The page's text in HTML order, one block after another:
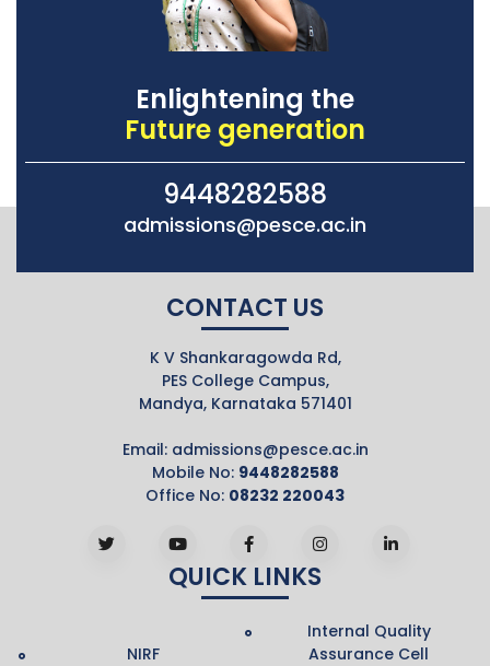
Enlightening the
Future generation
9448282588
admissions@pesce.ac.in
CONTACT US
K V Shankaragowda Rd,
PES College Campus,
Mandya, Karnataka 571401
Email: admissions@pesce.ac.in
Mobile No: 9448282588
Office No: 08232 220043
QUICK LINKS
NIRF
Internal Quality
Assurance Cell